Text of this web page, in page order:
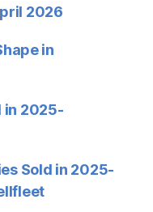
2026
in
in 2025-
Sold in 2025-